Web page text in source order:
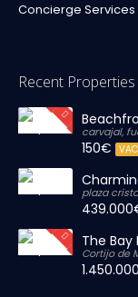
Concierge Services
Recent Properties
carvajal,
150€
plaza
The Bay
Cortijo de